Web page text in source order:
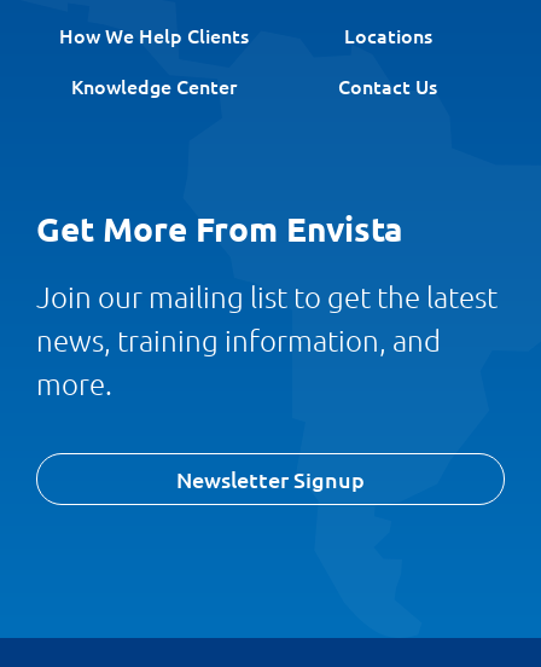
How We Help Clients
Locations
Knowledge Center
Contact Us
Get More From Envista
Join our mailing list to get the latest
news, training information, and
more.
Newsletter Signup